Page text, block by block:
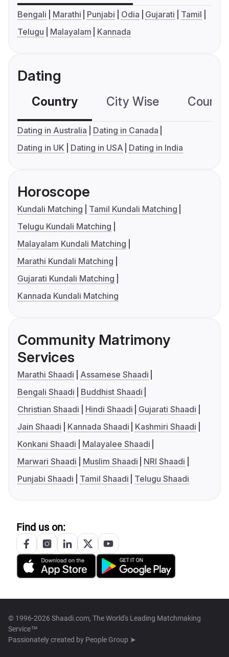
Bengali Marathi Punjabi Odia Gujarati
Tamil
Telugu
Malayalam Kannada
Dating
Country City Wise
Dating in Australia
Dating in Canada
Dating in UK
Dating in USA Dating in India
Horoscope
Kundali Matching
Tamil Kundali Matching
Telugu Kundali Matching
Malayalam Kundali Matching
Marathi Kundali Matching
Gujarati Kundali Matching
Kannada Kundali Matching
Community Matrimony
Services
Marathi Shaadi
Assamese Shaadi
Bengali Shaadi
Buddhist Shaadi
Christian Shaadi
Hindi Shaadi
Gujarati Shaadi
Jain Shaadi
Kannada Shaadi
Kashmiri Shaadi
Konkani Shaadi
Malayalee Shaadi
Marwari Shaadi
Muslim Shaadi
NRI Shaadi
Punjabi Shaadi
Tamil Shaadi Telugu Shaadi
Find us on:
© 1996-2026 Shaadi.com, The World's Leading Matchmaking
Service™
Passionately created by People Group ➤